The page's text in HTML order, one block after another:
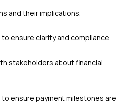
and their implications.
ensure clarity and compliance.
stakeholders about financial
ensure payment milestones are